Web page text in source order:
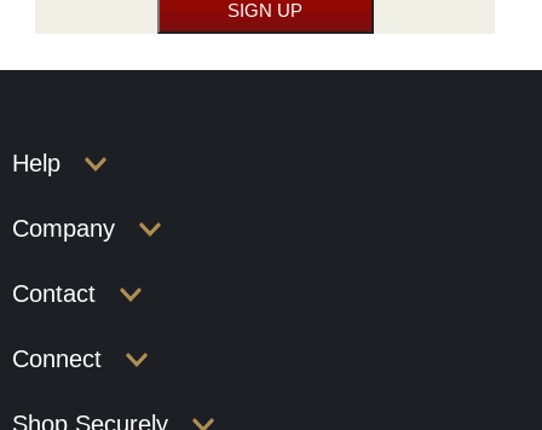
Help
Company
Contact
Connect
Shop Securely